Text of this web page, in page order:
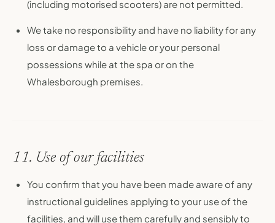
(including motorised scooters) are not permitted.
We take no responsibility and have no liability for any
loss or damage to a vehicle or your personal
possessions while at the spa or on the
Whalesborough premises.
11. Use of our facilities
You confirm that you have been made aware of any
instructional guidelines applying to your use of the
facilities, and will use them carefully and sensibly to